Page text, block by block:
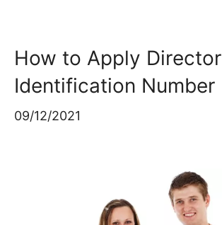
How to Apply Director
Identification Number
09/12/2021